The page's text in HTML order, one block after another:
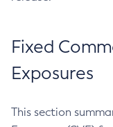
Fixed
Exposures
This section